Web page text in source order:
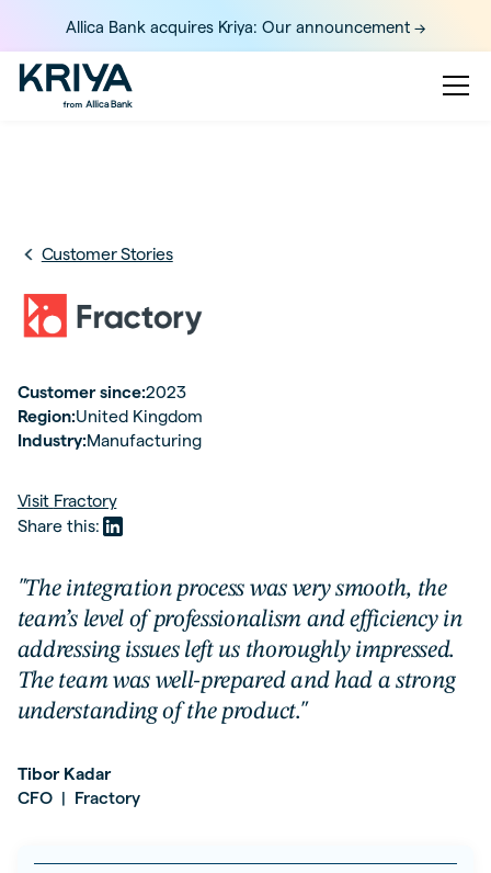
Allica Bank acquires Kriya: Our announcement ->
Customer Stories
Customer since:2023
Region:United Kingdom
Industry:Manufacturing
Visit Fractory
Share this:
"The integration process was very smooth, the
team’s level of professionalism and efficiency in
addressing issues left us thoroughly impressed.
The team was well-prepared and had a strong
understanding of the product."
Tibor Kadar
CFO| Fractory